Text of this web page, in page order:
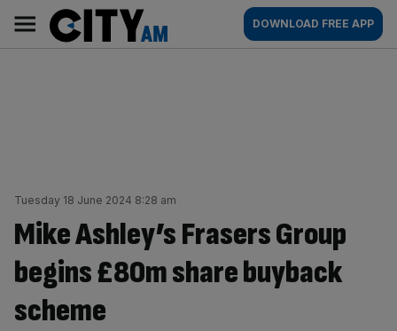
content
AM
Main
navigation
DOWNLOAD FREE APP
Tuesday 18 June 2024 8:28 am
Mike Ashley’s Frasers Group
begins £80m share buyback
scheme